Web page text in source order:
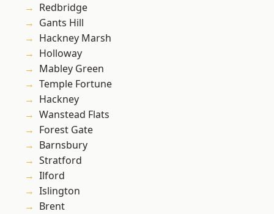
Redbridge
Gants Hill
Hackney Marsh
Holloway
Mabley Green
Temple Fortune
Hackney
Wanstead Flats
Forest Gate
Barnsbury
Stratford
Ilford
Islington
Brent